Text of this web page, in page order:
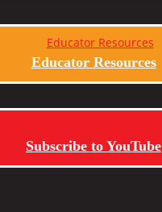
Educator Resources
Subscribe to YouTube